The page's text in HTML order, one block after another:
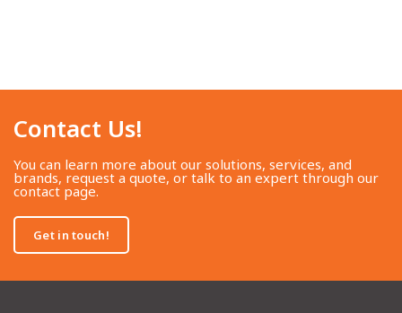
Contact Us!​
You can learn more about our solutions, services, and
brands, request a quote, or talk to an expert through our
contact page.
Get in touch!